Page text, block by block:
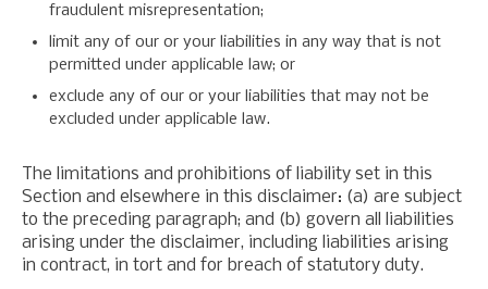
fraudulent misrepresentation;
limit any of our or your liabilities in any way that is not
permitted under applicable law; or
exclude any of our or your liabilities that may not be
excluded under applicable law.
The limitations and prohibitions of liability set in this
Section and elsewhere in this disclaimer: (a) are subject
to the preceding paragraph; and (b) govern all liabilities
arising under the disclaimer, including liabilities arising
in contract, in tort and for breach of statutory duty.